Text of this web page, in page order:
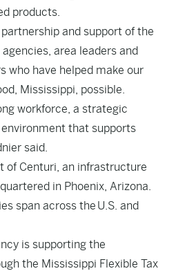
products.
and support of the
area leaders and
who have helped make our
Mississippi, possible.
workforce, a strategic
that supports
said.
of Centuri, an infrastructure
in Phoenix, Arizona.
span across the U.S. and
is supporting the
the Mississippi Flexible Tax